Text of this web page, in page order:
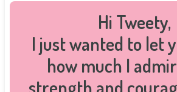
Hi Tweety,
I just wanted to let
how much I
strength and